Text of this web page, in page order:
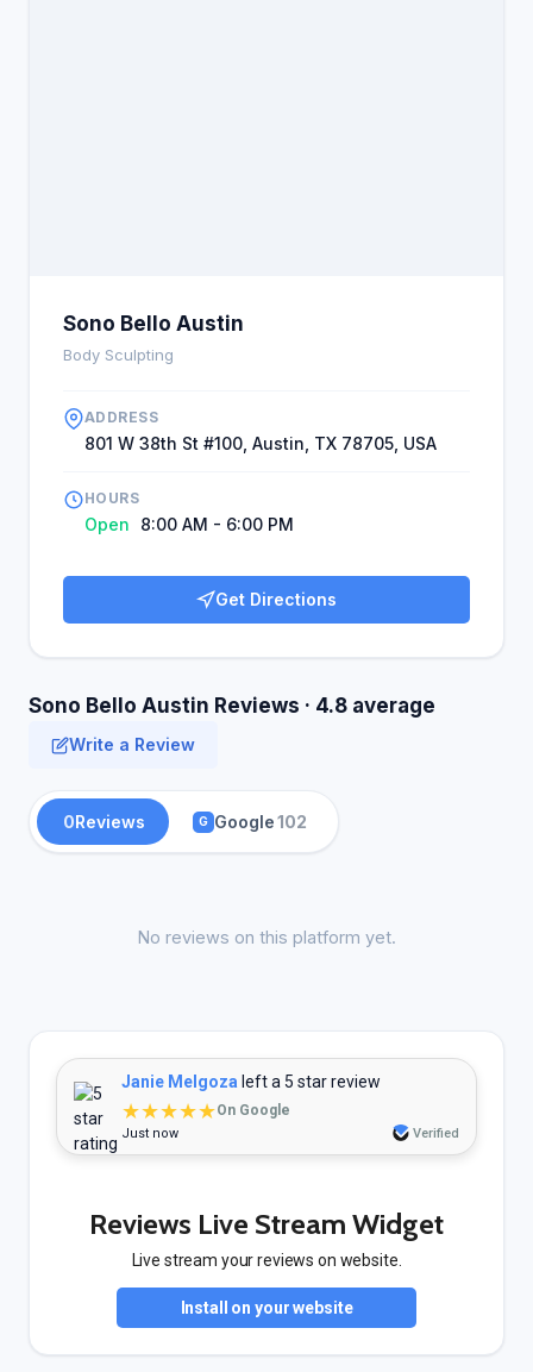
Sono Bello Austin
Body Sculpting
ADDRESS
801 W 38th St #100, Austin, TX 78705, USA
HOURS
Open 8:00 AM - 6:00 PM
Get Directions
Sono Bello Austin Reviews · 4.8 average
Write a Review
0Reviews G Google102
No reviews on this platform yet.
Janie Melgoza left a 5 star review
★★★★★On Google
Just now Verified
Reviews Live Stream Widget
Live stream your reviews on website.
Install on your website